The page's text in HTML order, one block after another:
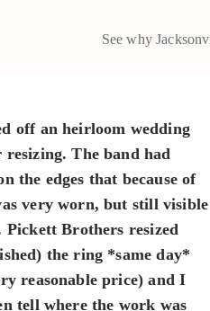
See why
off an heirloom wedding
resizing. The band had
the edges that because of
very worn, but still visible
Pickett Brothers resized
the ring *same day*
reasonable price) and I